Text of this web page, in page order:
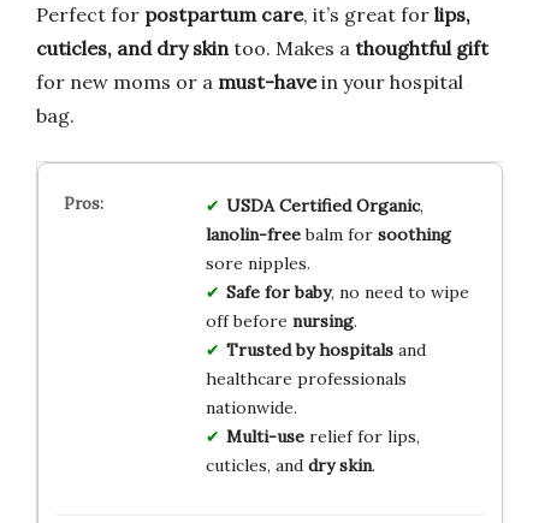
Perfect for postpartum care, it’s great for lips,
cuticles, and dry skin too. Makes a thoughtful gift
for new moms or a must-havein your hospital
bag.
USDA Certified Organic,
lanolin-freebalm for soothing
sore nipples.
Safe for baby, no need to wipe
off before nursing.
Trusted by hospitalsand
healthcare professionals
nationwide.
Multi-userelief for lips,
cuticles, and dry skin.